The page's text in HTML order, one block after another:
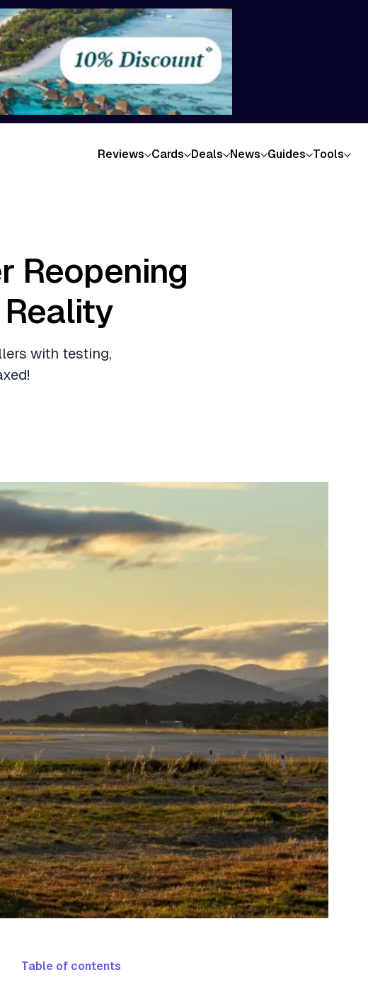
Reviews Cards Deals News Guides Tools
Reopening
with testing,
Table of contents